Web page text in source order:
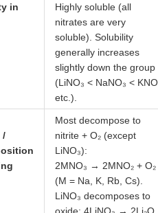
in
Highly soluble (all
nitrates are very
soluble). Solubility
generally increases
slightly down the group
(LiNO₃ < NaNO₃ <
etc.).
/
Most decompose to
nitrite + O₂ (except
LiNO₃):
2MNO₃ → 2MNO₂ + O₂
(M = Na, K, Rb, Cs).
LiNO₃ decomposes to